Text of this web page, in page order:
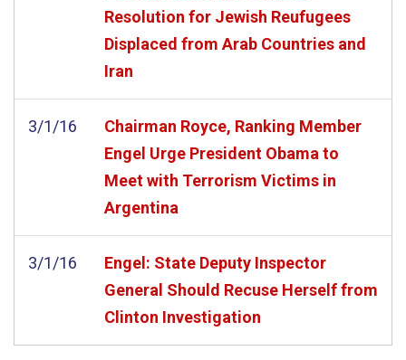
Resolution for Jewish Reufugees
Displaced from Arab Countries and
Iran
3/1/16
Chairman Royce, Ranking Member
Engel Urge President Obama to
Meet with Terrorism Victims in
Argentina
3/1/16
Engel: State Deputy Inspector
General Should Recuse Herself from
Clinton Investigation